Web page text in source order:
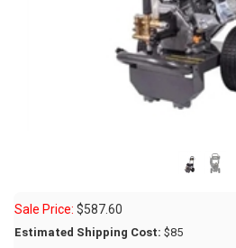
Sale Price: $587.60
Estimated Shipping Cost: $85